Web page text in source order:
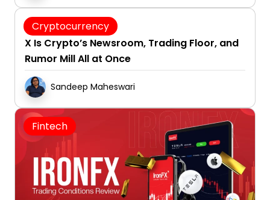
Cryptocurrency
August 4, 2026
X Is Crypto’s Newsroom, Trading Floor, and
Rumor Mill All at Once
Sandeep Maheswari
Fintech